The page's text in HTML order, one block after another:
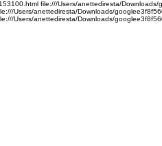
file:///Users/anettediresta/
Users/anettediresta/Downloads/
Users/anettediresta/Downloads/